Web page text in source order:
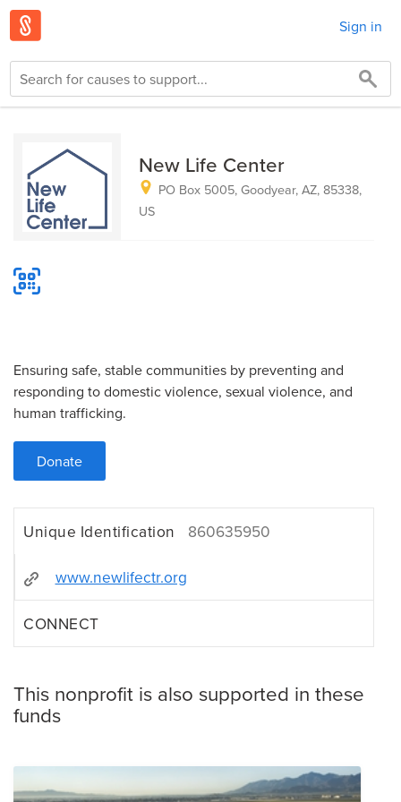
Sign in
New Life Center
PO Box 5005, Goodyear, AZ, 85338,
US
Ensuring safe, stable communities by preventing and
responding to domestic violence, sexual violence, and
human trafficking.
Donate
Unique Identification 860635950
www.newlifectr.org
CONNECT
This nonprofit is also supported in these
funds